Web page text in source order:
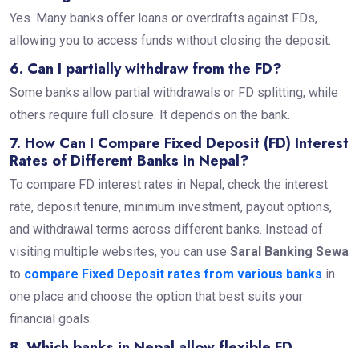
Yes. Many banks offer loans or overdrafts against FDs,
allowing you to access funds without closing the deposit.
6. Can I partially withdraw from the FD?
Some banks allow partial withdrawals or FD splitting, while
others require full closure. It depends on the bank.
7. How Can I Compare Fixed Deposit (FD) Interest
Rates of Different Banks in Nepal?
To compare FD interest rates in Nepal, check the interest
rate, deposit tenure, minimum investment, payout options,
and withdrawal terms across different banks. Instead of
visiting multiple websites, you can use Saral Banking Sewa
to compare Fixed Deposit rates from various banks in
one place and choose the option that best suits your
financial goals.